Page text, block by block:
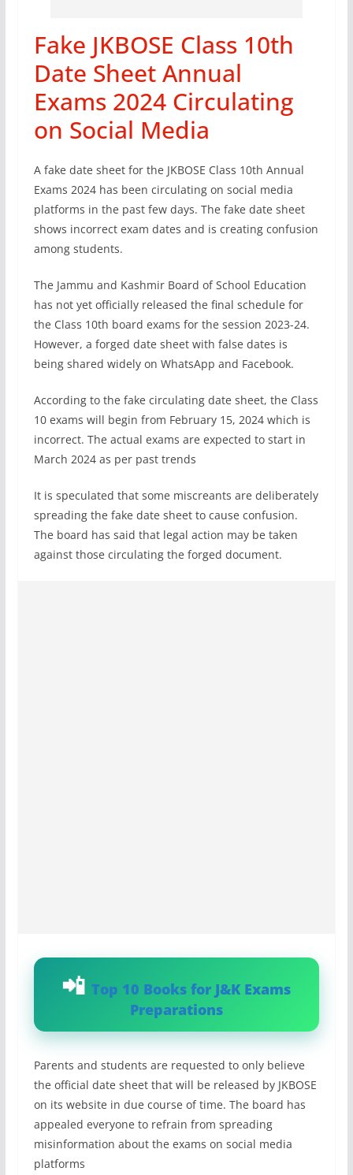
Fake JKBOSE Class 10th
Date Sheet Annual
Exams 2024 Circulating
on Social Media
A fake date sheet for the JKBOSE Class 10th Annual
Exams 2024 has been circulating on social media
platforms in the past few days. The fake date sheet
shows incorrect exam dates and is creating confusion
among students.
The Jammu and Kashmir Board of School Education
has not yet officially released the final schedule for
the Class 10th board exams for the session 2023-24.
However, a forged date sheet with false dates is
being shared widely on WhatsApp and Facebook.
According to the fake circulating date sheet, the Class
10 exams will begin from February 15, 2024 which is
incorrect. The actual exams are expected to start in
March 2024 as per past trends
It is speculated that some miscreants are deliberately
spreading the fake date sheet to cause confusion.
The board has said that legal action may be taken
against those circulating the forged document.
Top 10 Books for J&K Exams
Preparations
Parents and students are requested to only believe
the official date sheet that will be released by JKBOSE
on its website in due course of time. The board has
appealed everyone to refrain from spreading
misinformation about the exams on social media
platforms